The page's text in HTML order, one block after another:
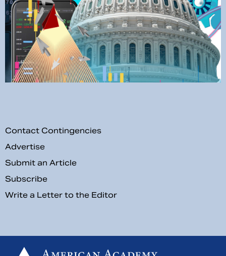
Contact Contingencies
Advertise
Submit an Article
Subscribe
Write a Letter to the Editor